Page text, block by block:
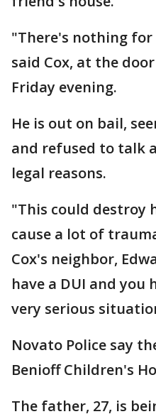
"There's nothing for
said Cox, at the
Friday evening.
He is out on bail,
and refused to talk
legal reasons.
"This could destroy
cause a lot of
Cox's neighbor,
have a DUI and
very serious
Novato Police say
Benioff Children's
The father, 27, is